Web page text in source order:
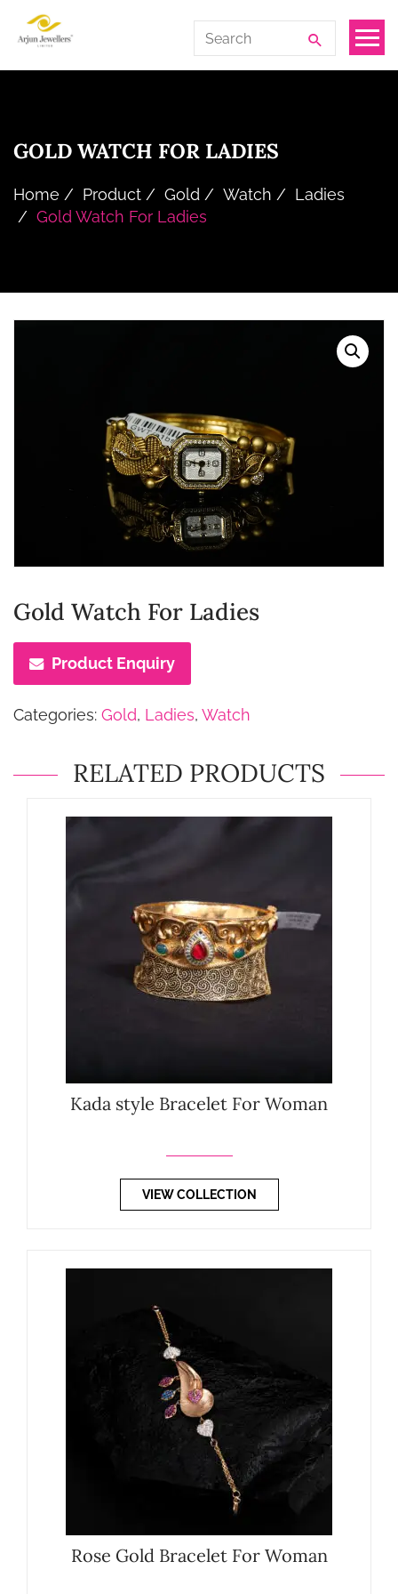
Limited
Search
for:
GOLD WATCH FOR LADIES
Home Product Gold Watch
Ladies
Gold Watch For Ladies
Gold Watch For Ladies
Product Enquiry
Categories: Gold, Ladies, Watch
RELATED PRODUCTS
Kada style Bracelet For Woman
VIEW COLLECTION
Rose Gold Bracelet For Woman